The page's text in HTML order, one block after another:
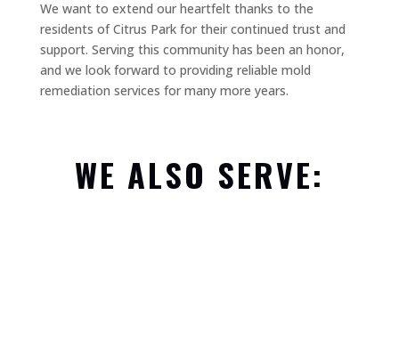
We want to extend our heartfelt thanks to the
residents of Citrus Park for their continued trust and
support. Serving this community has been an honor,
and we look forward to providing reliable mold
remediation services for many more years.
WE ALSO SERVE: